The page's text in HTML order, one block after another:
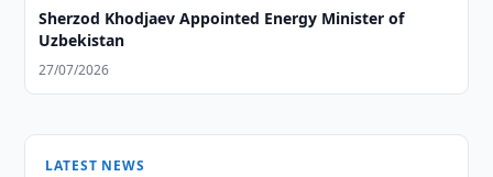
Sherzod Khodjaev Appointed Energy Minister of
Uzbekistan
27/07/2026
LATEST NEWS